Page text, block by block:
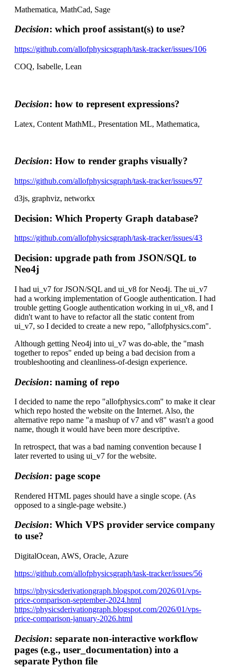
Mathematica, MathCad, Sage
Decision: which proof assistant(s) to use?
https://github.com/allofphysicsgraph/task-tracker/issues/106
COQ, Isabelle, Lean
Decision: how to represent expressions?
Latex, Content MathML, Presentation ML, Mathematica,
Decision: How to render graphs visually?
https://github.com/allofphysicsgraph/task-tracker/issues/97
d3js, graphviz, networkx
Decision: Which Property Graph database?
https://github.com/allofphysicsgraph/task-tracker/issues/43
Decision: upgrade path from JSON/SQL to
Neo4j
I had ui_v7 for JSON/SQL and ui_v8 for Neo4j. The ui_v7
had a working implementation of Google authentication. I had
trouble getting Google authentication working in ui_v8, and I
didn't want to have to refactor all the static content from
ui_v7, so I decided to create a new repo, "allofphysics.com".
Although getting Neo4j into ui_v7 was do-able, the "mash
together to repos" ended up being a bad decision from a
troubleshooting and cleanliness-of-design experience.
Decision: naming of repo
I decided to name the repo "allofphysics.com" to make it clear
which repo hosted the website on the Internet. Also, the
alternative repo name "a mashup of v7 and v8" wasn't a good
name, though it would have been more descriptive.
In retrospect, that was a bad naming convention because I
later reverted to using ui_v7 for the website.
Decision: page scope
Rendered HTML pages should have a single scope. (As
opposed to a single-page website.)
Decision: Which VPS provider service company
to use?
DigitalOcean, AWS, Oracle, Azure
https://github.com/allofphysicsgraph/task-tracker/issues/56
https://physicsderivationgraph.blogspot.com/2026/01/vps-
price-comparison-september-2024.html
https://physicsderivationgraph.blogspot.com/2026/01/vps-
price-comparison-january-2026.html
Decision: separate non-interactive workflow
pages (e.g., user_documentation) into a
separate Python file